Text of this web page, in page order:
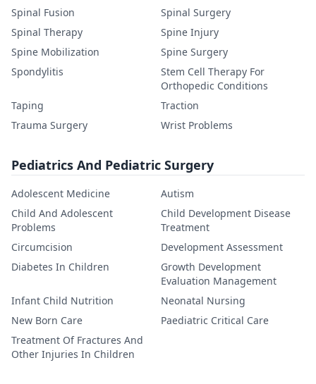
Spinal Fusion
Spinal Surgery
Spinal Therapy
Spine Injury
Spine Mobilization
Spine Surgery
Spondylitis
Stem Cell Therapy For
Orthopedic Conditions
Taping
Traction
Trauma Surgery
Wrist Problems
Pediatrics And Pediatric Surgery
Adolescent Medicine
Autism
Child And Adolescent
Problems
Child Development Disease
Treatment
Circumcision
Development Assessment
Diabetes In Children
Growth Development
Evaluation Management
Infant Child Nutrition
Neonatal Nursing
New Born Care
Paediatric Critical Care
Treatment Of Fractures And
Other Injuries In Children